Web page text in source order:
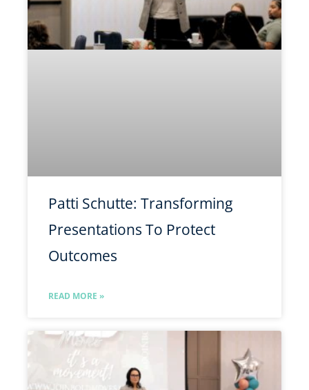
Patti Schutte: Transforming
Presentations To Protect
Outcomes
READ MORE »